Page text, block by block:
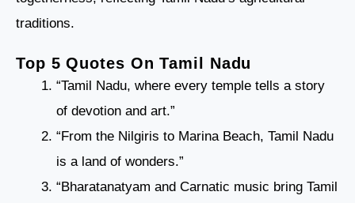
traditions.
Top 5 Quotes On Tamil Nadu
“Tamil Nadu, where every temple tells a story
of devotion and art.”
“From the Nilgiris to Marina Beach, Tamil Nadu
is a land of wonders.”
“Bharatanatyam and Carnatic music bring Tamil